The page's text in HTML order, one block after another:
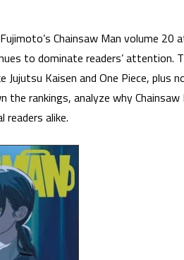
Chainsaw Man volume
to dominate readers’ attention.
Kaisen and One Piece, plus
rankings, analyze why Chainsaw
alike.